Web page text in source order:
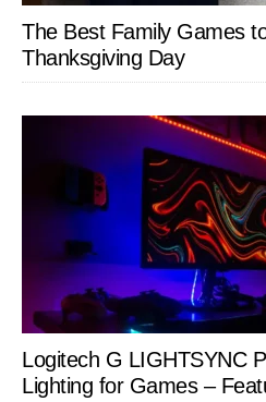
The Best Family Games
Thanksgiving Day
Logitech G LIGHTSYNC
Lighting for Games –